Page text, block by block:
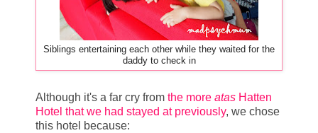
Siblings entertaining each other while they waited for the
daddy to check in
Although it's a far cry from the more atas Hatten
Hotel that we had stayed at previously, we chose
this hotel because: